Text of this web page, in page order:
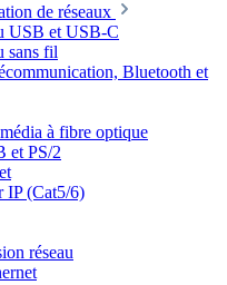
de réseaux
USB et USB-C
sans fil
Bluetooth et
à fibre optique
et PS/2
IP (Cat5/6)
réseau